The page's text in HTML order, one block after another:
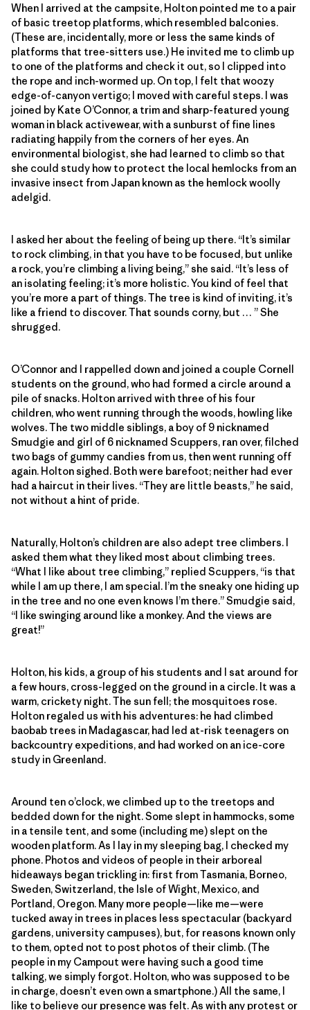
When I arrived at the campsite, Holton pointed me to a pair
of basic treetop platforms, which resembled balconies.
(These are, incidentally, more or less the same kinds of
platforms that tree-sitters use.) He invited me to climb up
to one of the platforms and check it out, so I clipped into
the rope and inch-wormed up. On top, I felt that woozy
edge-of-canyon vertigo; I moved with careful steps. I was
joined by Kate O’Connor, a trim and sharp-featured young
woman in black activewear, with a sunburst of fine lines
radiating happily from the corners of her eyes. An
environmental biologist, she had learned to climb so that
she could study how to protect the local hemlocks from an
invasive insect from Japan known as the hemlock woolly
adelgid.
I asked her about the feeling of being up there. “It’s similar
to rock climbing, in that you have to be focused, but unlike
a rock, you’re climbing a living being,” she said. “It’s less of
an isolating feeling; it’s more holistic. You kind of feel that
you’re more a part of things. The tree is kind of inviting, it’s
like a friend to discover. That sounds corny, but … ” She
shrugged.
O’Connor and I rappelled down and joined a couple Cornell
students on the ground, who had formed a circle around a
pile of snacks. Holton arrived with three of his four
children, who went running through the woods, howling like
wolves. The two middle siblings, a boy of 9 nicknamed
Smudgie and girl of 6 nicknamed Scuppers, ran over, filched
two bags of gummy candies from us, then went running off
again. Holton sighed. Both were barefoot; neither had ever
had a haircut in their lives. “They are little beasts,” he said,
not without a hint of pride.
Naturally, Holton’s children are also adept tree climbers. I
asked them what they liked most about climbing trees.
“What I like about tree climbing,” replied Scuppers, “is that
while I am up there, I am special. I’m the sneaky one hiding up
in the tree and no one even knows I’m there.” Smudgie said,
“I like swinging around like a monkey. And the views are
great!”
Holton, his kids, a group of his students and I sat around for
a few hours, cross-legged on the ground in a circle. It was a
warm, crickety night. The sun fell; the mosquitoes rose.
Holton regaled us with his adventures: he had climbed
baobab trees in Madagascar, had led at-risk teenagers on
backcountry expeditions, and had worked on an ice-core
study in Greenland.
Around ten o’clock, we climbed up to the treetops and
bedded down for the night. Some slept in hammocks, some
in a tensile tent, and some (including me) slept on the
wooden platform. As I lay in my sleeping bag, I checked my
phone. Photos and videos of people in their arboreal
hideaways began trickling in: first from Tasmania, Borneo,
Sweden, Switzerland, the Isle of Wight, Mexico, and
Portland, Oregon. Many more people—like me—were
tucked away in trees in places less spectacular (backyard
gardens, university campuses), but, for reasons known only
to them, opted not to post photos of their climb. (The
people in my Campout were having such a good time
talking, we simply forgot. Holton, who was supposed to be
in charge, doesn’t even own a smartphone.) All the same, I
like to believe our presence was felt. As with any protest or